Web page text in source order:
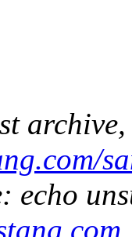
echo